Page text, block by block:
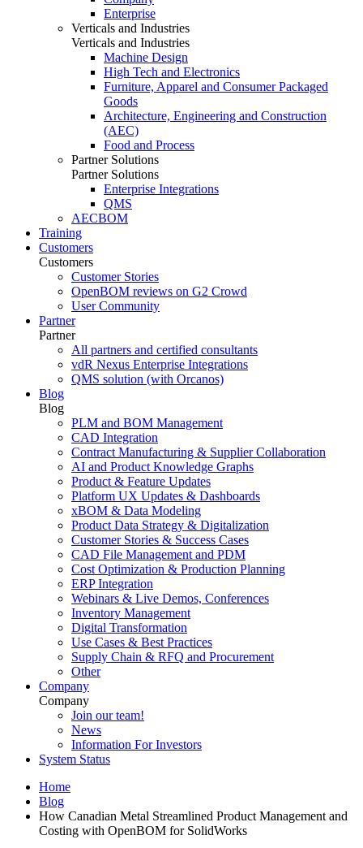
Enterprise
Verticals and Industries
Verticals and Industries
Machine Design
High Tech and Electronics
Furniture, Apparel and Consumer Packaged
Goods
Architecture, Engineering and Construction
(AEC)
Food and Process
Partner Solutions
Partner Solutions
Enterprise Integrations
QMS
AECBOM
Training
Customers
Customers
Customer Stories
OpenBOM reviews on G2 Crowd
User Community
Partner
Partner
All partners and certified consultants
vdR Nexus Enterprise Integrations
QMS solution (with Orcanos)
Blog
Blog
PLM and BOM Management
CAD Integration
Contract Manufacturing & Supplier Collaboration
AI and Product Knowledge Graphs
Product & Feature Updates
Platform UX Updates & Dashboards
xBOM & Data Modeling
Product Data Strategy & Digitalization
Customer Stories & Success Cases
CAD File Management and PDM
Cost Optimization & Production Planning
ERP Integration
Webinars & Live Demos, Conferences
Inventory Management
Digital Transformation
Use Cases & Best Practices
Supply Chain & RFQ and Procurement
Other
Company
Company
Join our team!
News
Information For Investors
System Status
Home
Blog
How Canadian Metal Streamlined Product Management and
Costing with OpenBOM for SolidWorks